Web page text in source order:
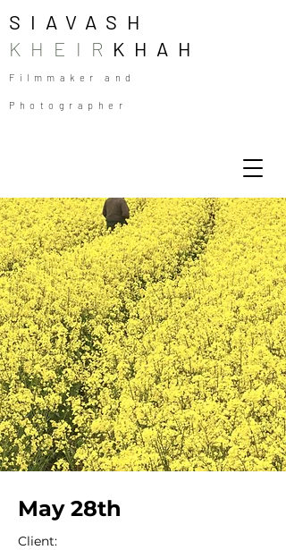
SIAVASH
KHEIR KHAH
Filmmaker and
Photographer
May 28th
Client: